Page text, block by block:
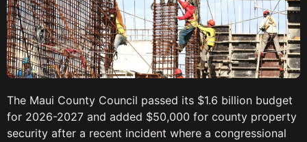
The Maui County Council passed its $1.6 billion budget
for 2026-2027 and added $50,000 for county property
security after a recent incident where a congressional